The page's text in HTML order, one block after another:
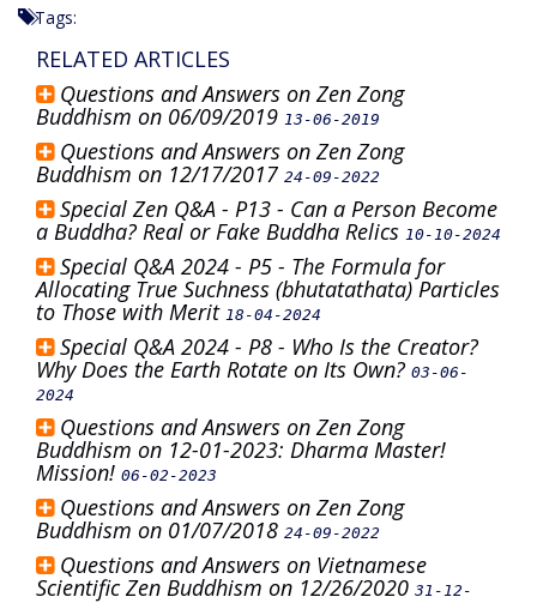
Tags:
RELATED ARTICLES
Questions and Answers on Zen Zong
Buddhism on 06/09/2019 13-06-2019
Questions and Answers on Zen Zong
Buddhism on 12/17/2017 24-09-2022
Special Zen Q&A - P13 - Can a Person Become
a Buddha? Real or Fake Buddha Relics 10-10-2024
Special Q&A 2024 - P5 - The Formula for
Allocating True Suchness (bhutatathata) Particles
to Those with Merit 18-04-2024
Special Q&A 2024 - P8 - Who Is the Creator?
Why Does the Earth Rotate on Its Own? 03-06-
2024
Questions and Answers on Zen Zong
Buddhism on 12-01-2023: Dharma Master!
Mission! 06-02-2023
Questions and Answers on Zen Zong
Buddhism on 01/07/2018 24-09-2022
Questions and Answers on Vietnamese
Scientific Zen Buddhism on 12/26/2020 31-12-